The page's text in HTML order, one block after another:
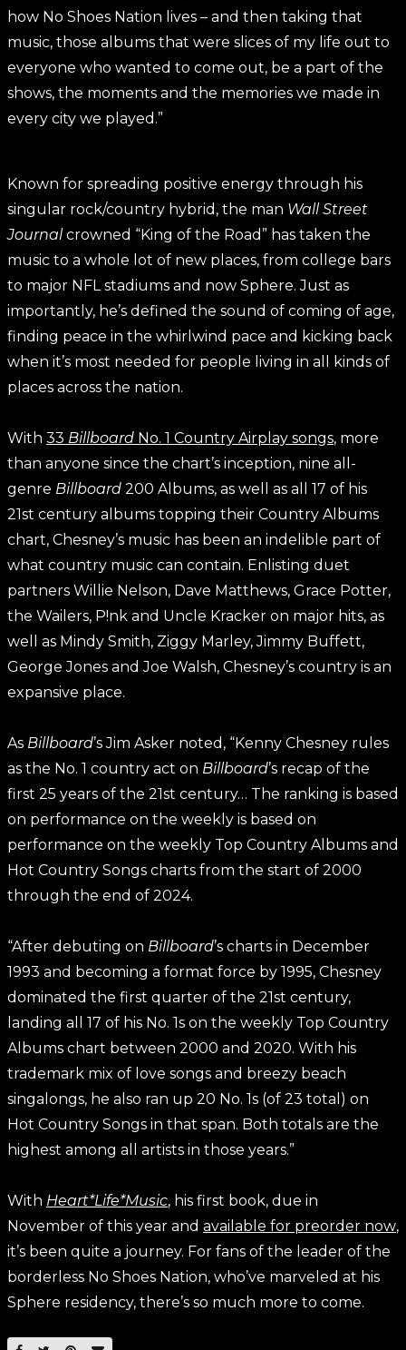
how No Shoes Nation lives – and then taking that
music, those albums that were slices of my life out to
everyone who wanted to come out, be a part of the
shows, the moments and the memories we made in
every city we played.”
Known for spreading positive energy through his
singular rock/country hybrid, the man Wall Street
Journalcrowned “King of the Road” has taken the
music to a whole lot of new places, from college bars
to major NFL stadiums and now Sphere. Just as
importantly, he’s defined the sound of coming of age,
finding peace in the whirlwind pace and kicking back
when it’s most needed for people living in all kinds of
places across the nation.
With 33 Billboard No. 1 Country Airplay songs, more
than anyone since the chart’s inception, nine all-
genre Billboard 200 Albums, as well as all 17 of his
21st century albums topping their Country Albums
chart, Chesney’s music has been an indelible part of
what country music can contain. Enlisting duet
partners Willie Nelson, Dave Matthews, Grace Potter,
the Wailers, P!nk and Uncle Kracker on major hits, as
well as Mindy Smith, Ziggy Marley, Jimmy Buffett,
George Jones and Joe Walsh, Chesney’s country is an
expansive place.
As Billboard’s Jim Asker noted, “Kenny Chesney rules
as the No. 1 country act on Billboard’s recap of the
first 25 years of the 21st century… The ranking is based
on performance on the weekly is based on
performance on the weekly Top Country Albums and
Hot Country Songs charts from the start of 2000
through the end of 2024.
“After debuting on Billboard’s charts in December
1993 and becoming a format force by 1995, Chesney
dominated the first quarter of the 21st century,
landing all 17 of his No. 1s on the weekly Top Country
Albums chart between 2000 and 2020. With his
trademark mix of love songs and breezy beach
singalongs, he also ran up 20 No. 1s (of 23 total) on
Hot Country Songs in that span. Both totals are the
highest among all artists in those years.”
With Heart*Life*Music, his first book, due in
November of this year and available for preorder now,
it’s been quite a journey. For fans of the leader of the
borderless No Shoes Nation, who’ve marveled at his
Sphere residency, there’s so much more to come.